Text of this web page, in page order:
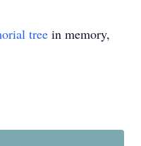
tree in memory,